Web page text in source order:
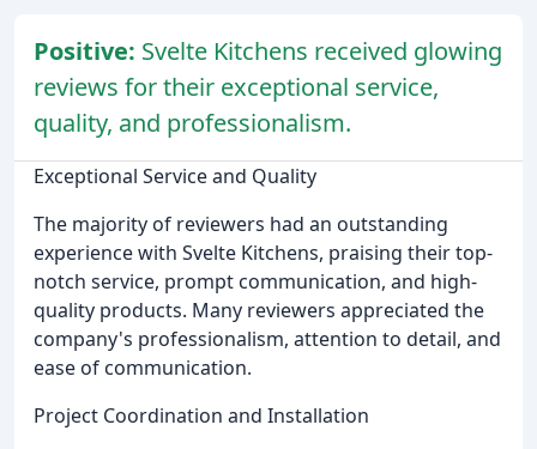
Positive: Svelte Kitchens received glowing
reviews for their exceptional service,
quality, and professionalism.
Exceptional Service and Quality
The majority of reviewers had an outstanding
experience with Svelte Kitchens, praising their top-
notch service, prompt communication, and high-
quality products. Many reviewers appreciated the
company's professionalism, attention to detail, and
ease of communication.
Project Coordination and Installation